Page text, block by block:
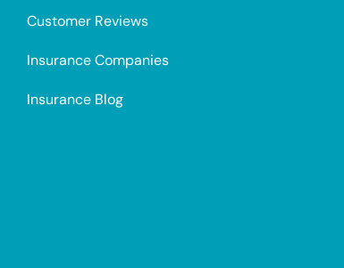
Customer Reviews
Insurance Companies
Insurance Blog